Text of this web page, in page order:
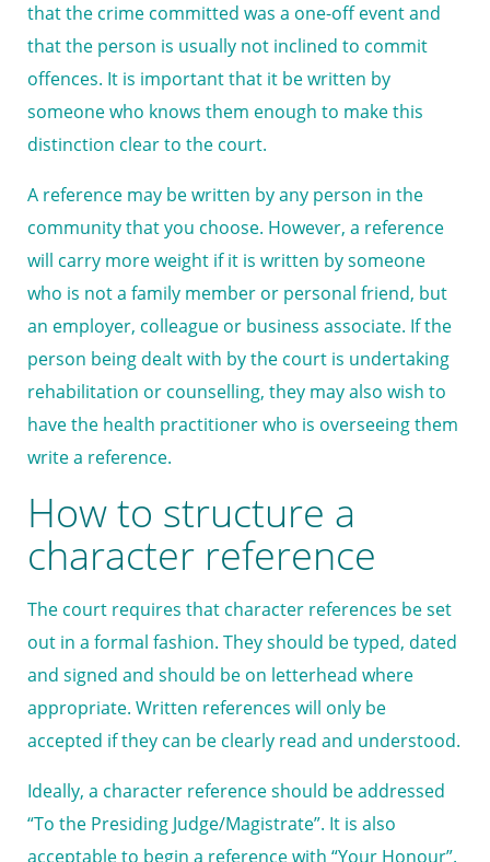
that the crime committed was a one-off event and
that the person is usually not inclined to commit
offences. It is important that it be written by
someone who knows them enough to make this
distinction clear to the court.
A reference may be written by any person in the
community that you choose. However, a reference
will carry more weight if it is written by someone
who is not a family member or personal friend, but
an employer, colleague or business associate. If the
person being dealt with by the court is undertaking
rehabilitation or counselling, they may also wish to
have the health practitioner who is overseeing them
write a reference.
How to structure a
character reference
The court requires that character references be set
out in a formal fashion. They should be typed, dated
and signed and should be on letterhead where
appropriate. Written references will only be
accepted if they can be clearly read and understood.
Ideally, a character reference should be addressed
“To the Presiding Judge/Magistrate”. It is also
acceptable to begin a reference with “Your Honour”.